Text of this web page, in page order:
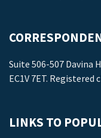
Suite 506-507 Davina
EC1V 7ET. Registered
LINKS TO